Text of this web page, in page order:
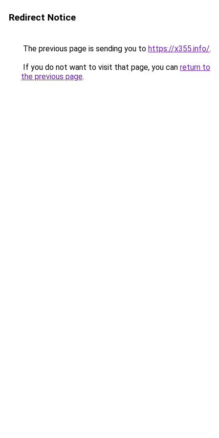
Redirect Notice
The previous page is sending you to https://x355.info/.
If you do not want to visit that page, you can return to
the previous page.